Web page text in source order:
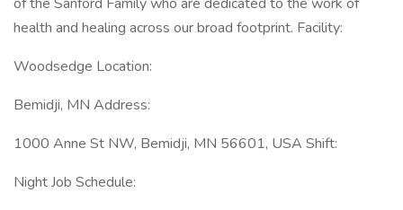
health and healing across our broad footprint. Facility:
Woodsedge Location:
Bemidji, MN Address:
1000 Anne St NW, Bemidji, MN 56601, USA Shift:
Night Job Schedule: